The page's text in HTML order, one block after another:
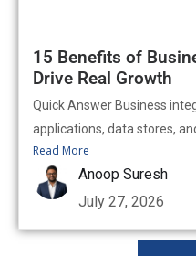
15 Benefits of
Drive Real Growth
Quick Answer Business
applications, data stores,
Read More
Anoop Suresh
July 27, 2026